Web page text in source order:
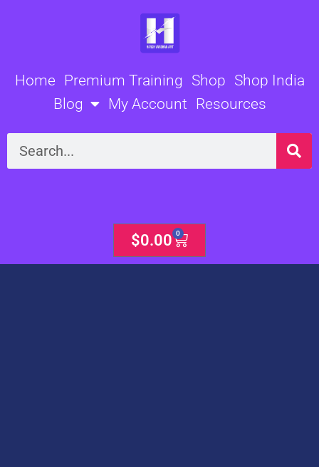
Home Premium Training Shop Shop India
Blog
My Account Resources
Search
$0.00 0
Cart